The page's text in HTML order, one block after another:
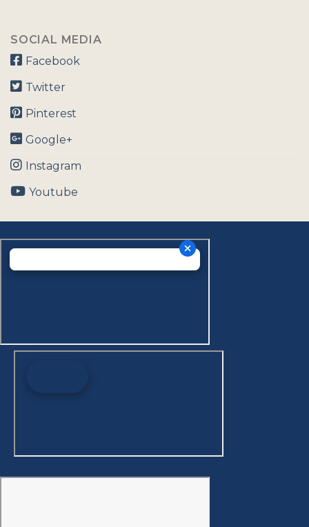
SOCIAL MEDIA
Facebook
Twitter
Pinterest
Google+
Instagram
Youtube